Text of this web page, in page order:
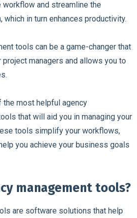
and streamline the
in turn enhances productivity.
tools can be a game-changer that
managers and allows you to
most helpful agency
that will aid you in managing your
tools simplify your workflows,
you achieve your business goals
management tools?
are software solutions that help